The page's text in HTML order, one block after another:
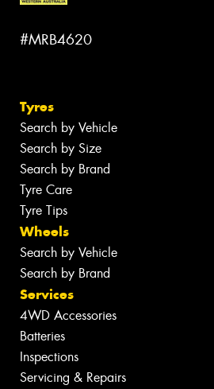
#MRB4620
Tyres
Search by Vehicle
Search by Size
Search by Brand
Tyre Care
Tyre Tips
Wheels
Search by Vehicle
Search by Brand
Services
4WD Accessories
Batteries
Inspections
Servicing & Repairs